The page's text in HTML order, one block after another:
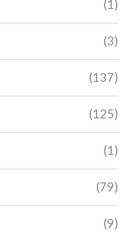
(1)
(3)
(137)
(125)
(1)
(79)
(9)